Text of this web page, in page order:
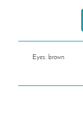
Eyes: brown